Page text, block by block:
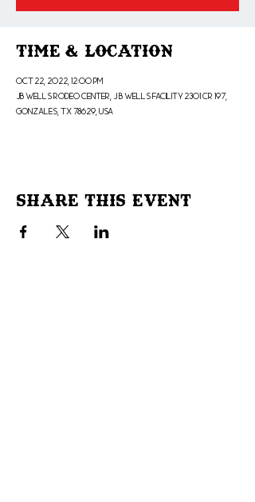
Time & Location
Oct 22, 2022, 12:00 PM
JB Wells Rodeo Center, J B WELLS FACILITY 2301 CR 197,
Gonzales, TX 78629, USA
Share This Event